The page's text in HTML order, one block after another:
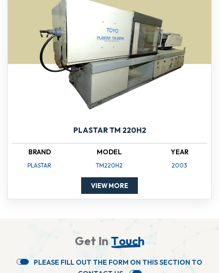
PLASTAR TM 220H2
BRAND
PLASTAR
MODEL
TM220H2
YEAR
2003
VIEW MORE
Get InTouch
PLEASE FILL OUT THE FORM ON THISSECTION TO